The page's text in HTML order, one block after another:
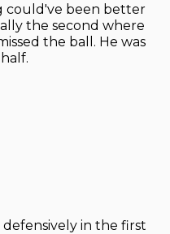
could've been better
the second where
the ball. He was
in the first